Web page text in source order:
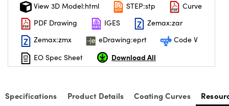
(UFI)
View 3D Model:html STEP:stp
Curve
PDF Drawing
IGES
Zemax:zar
Zemax:zmx
eDrawing:eprt
Code V
EO Spec Sheet
Download All
Specifications Product Details Coating Curves